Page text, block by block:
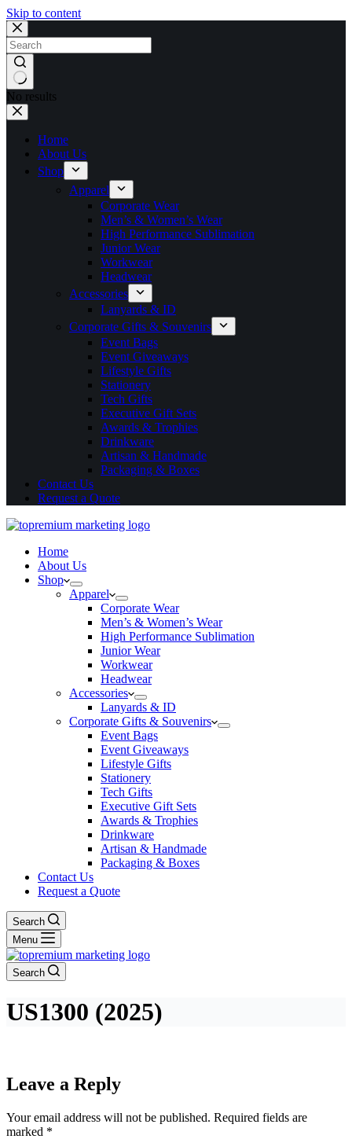
Skip to content
No results
Home
About Us
Shop
Apparel
Corporate Wear
Men’s & Women’s Wear
High Performance Sublimation
Junior Wear
Workwear
Headwear
Accessories
Lanyards & ID
Corporate Gifts & Souvenirs
Event Bags
Event Giveaways
Lifestyle Gifts
Stationery
Tech Gifts
Executive Gift Sets
Awards & Trophies
Drinkware
Artisan & Handmade
Packaging & Boxes
Contact Us
Request a Quote
Home
About Us
Shop
Apparel
Corporate Wear
Men’s & Women’s Wear
High Performance Sublimation
Junior Wear
Workwear
Headwear
Accessories
Lanyards & ID
Corporate Gifts & Souvenirs
Event Bags
Event Giveaways
Lifestyle Gifts
Stationery
Tech Gifts
Executive Gift Sets
Awards & Trophies
Drinkware
Artisan & Handmade
Packaging & Boxes
Contact Us
Request a Quote
Search
Menu
Search
US1300 (2025)
Leave a Reply
Your email address will not be published. Required fields are
marked *